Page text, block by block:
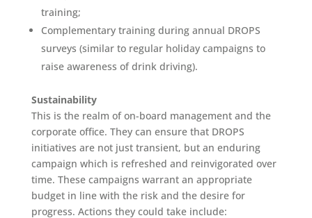
training;
Complementary training during annual DROPS
surveys (similar to regular holiday campaigns to
raise awareness of drink driving).
Sustainability
This is the realm of on-board management and the
corporate office. They can ensure that DROPS
initiatives are not just transient, but an enduring
campaign which is refreshed and reinvigorated over
time. These campaigns warrant an appropriate
budget in line with the risk and the desire for
progress. Actions they could take include: